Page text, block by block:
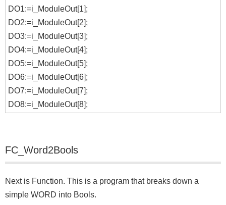
DO1:=i_ModuleOut[1];
DO2:=i_ModuleOut[2];
DO3:=i_ModuleOut[3];
DO4:=i_ModuleOut[4];
DO5:=i_ModuleOut[5];
DO6:=i_ModuleOut[6];
DO7:=i_ModuleOut[7];
DO8:=i_ModuleOut[8];
FC_Word2Bools
Next is Function. This is a program that breaks down a
simple WORD into Bools.